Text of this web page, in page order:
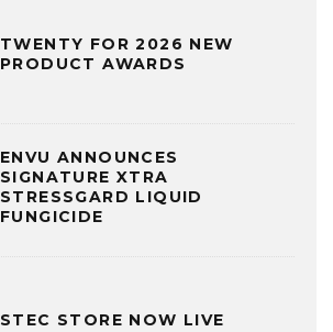
TWENTY FOR 2026 NEW
PRODUCT AWARDS
ENVU ANNOUNCES
SIGNATURE XTRA
STRESSGARD LIQUID
FUNGICIDE
STEC STORE NOW LIVE